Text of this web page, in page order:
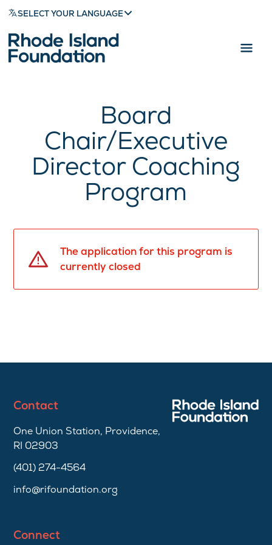
SELECT YOUR LANGUAGE
Board
Chair/Executive
Director Coaching
Program
The application for this program is
currently closed
Contact
One Union Station, Providence,
RI 02903
(401) 274-4564
info@rifoundation.org
Connect